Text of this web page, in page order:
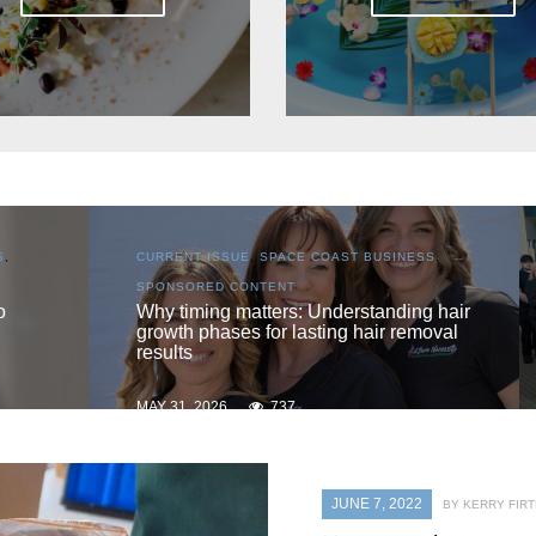
CURRENT ISSUE, LOCAL,SENIOR LIVING
One love
MAY 31, 2026 730
JUNE 7, 2022 BY KERRY